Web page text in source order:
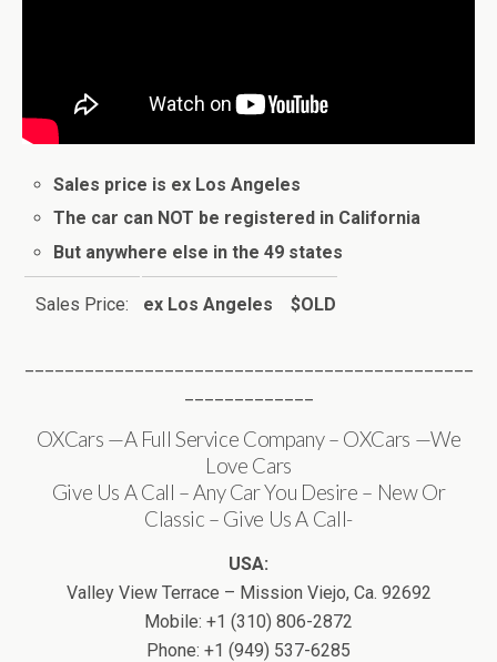
Sales price is ex Los Angeles
The car can NOT be registered in California
But anywhere else in the 49 states
Sales Price: ex Los Angeles $OLD
OXCars —A Full Service Company – OXCars —We
Love Cars
Give Us A Call – Any Car You Desire – New Or
Classic – Give Us A Call-
USA:
Valley View Terrace – Mission Viejo, Ca. 92692
Mobile: +1 (310) 806-2872
Phone: +1 (949) 537-6285